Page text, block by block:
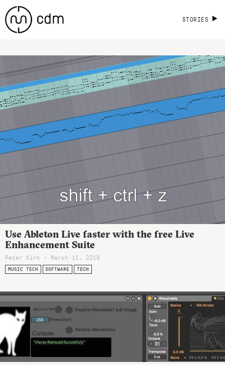
STORIES
Use Ableton Live faster with the free Live
Enhancement Suite
Peter Kirn - March 11, 2019
MUSIC TECH SOFTWARE TECH